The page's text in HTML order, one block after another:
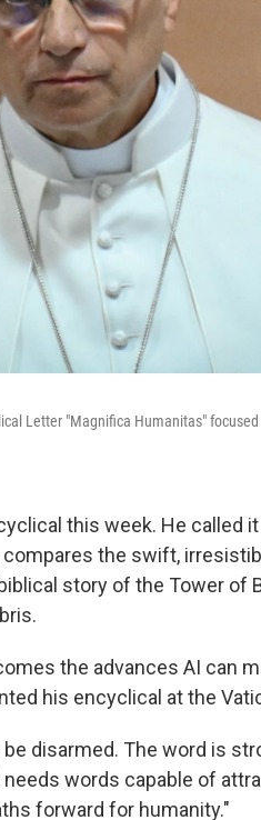
Letter "Magnifica Humanitas"
this week. He called
the swift,
story of the Tower of
the advances AI can
his encyclical at the
disarmed. The word is
words capable of
forward for humanity."